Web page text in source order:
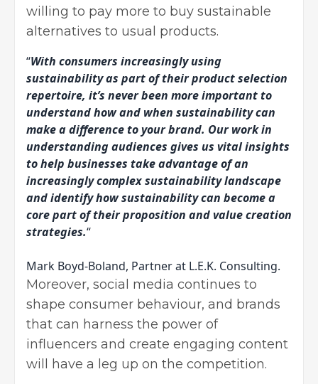
willing to pay more to buy sustainable
alternatives to usual products.
“With consumers increasingly using
sustainability as part of their product selection
repertoire, it’s never been more important to
understand how and when sustainability can
make a difference to your brand. Our work in
understanding audiences gives us vital insights
to help businesses take advantage of an
increasingly complex sustainability landscape
and identify how sustainability can become a
core part of their proposition and value creation
strategies.“
Mark Boyd-Boland, Partner at L.E.K. Consulting.
Moreover, social media continues to
shape consumer behaviour, and brands
that can harness the power of
influencers and create engaging content
will have a leg up on the competition.